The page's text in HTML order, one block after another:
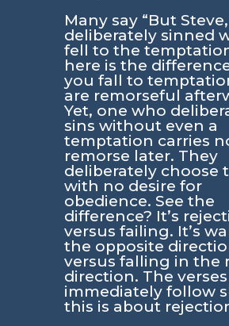
Many say “But
deliberately sinned
fell to the
here is the
you fall to
are remorseful
Yet, one who
sins without even a
temptation carries
remorse later. They
deliberately choose
with no desire for
obedience. See the
difference? It’s
versus failing. It’s
the opposite
versus falling in the
direction. The
immediately follow
this is about